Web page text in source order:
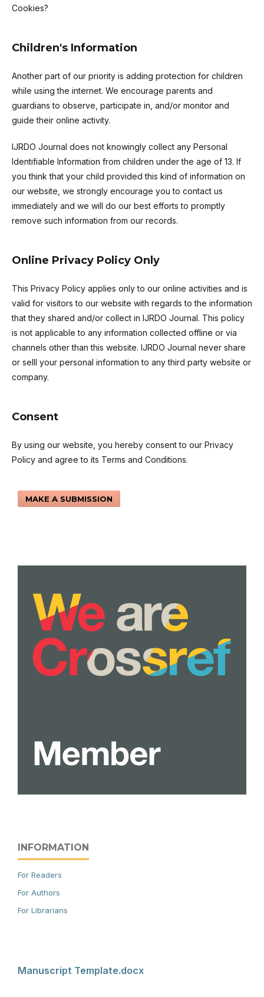
Cookies?
Children's Information
Another part of our priority is adding protection for children
while using the internet. We encourage parents and
guardians to observe, participate in, and/or monitor and
guide their online activity.
IJRDO Journal does not knowingly collect any Personal
Identifiable Information from children under the age of 13. If
you think that your child provided this kind of information on
our website, we strongly encourage you to contact us
immediately and we will do our best efforts to promptly
remove such information from our records.
Online Privacy Policy Only
This Privacy Policy applies only to our online activities and is
valid for visitors to our website with regards to the information
that they shared and/or collect in IJRDO Journal. This policy
is not applicable to any information collected offline or via
channels other than this website. IJRDO Journal never share
or selll your personal information to any third party website or
company.
Consent
By using our website, you hereby consent to our Privacy
Policy and agree to its Terms and Conditions.
MAKE A SUBMISSION
INFORMATION
For Readers
For Authors
For Librarians
Manuscript Template.docx